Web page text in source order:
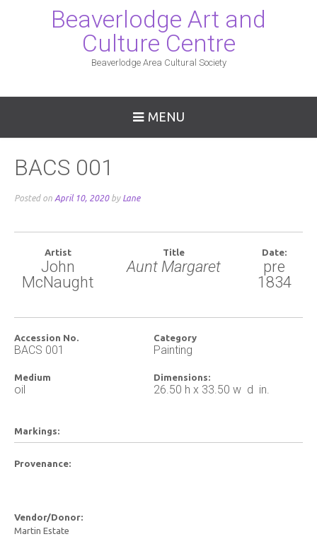
Beaverlodge Art and
Culture Centre
Beaverlodge Area Cultural Society
MENU
BACS 001
Posted on April 10, 2020by Lane
Artist
John
McNaught
Title
Aunt Margaret
Date:
pre
1834
Accession No.
BACS 001
Category
Painting
Medium
oil
Dimensions:
26.50 h x 33.50 w d in.
Markings:
Provenance:
Vendor/Donor:
Martin Estate